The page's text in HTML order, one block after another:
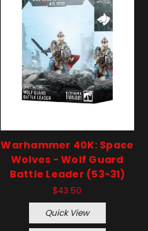
Warhammer 40K: Space
Wolves - Wolf Guard
Battle Leader (53-31)
$43.50
Quick View